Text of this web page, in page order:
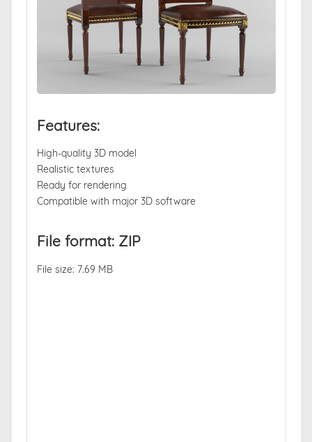
Features:
High-quality 3D model
Realistic textures
Ready for rendering
Compatible with major 3D software
File format: ZIP
File size: 7.69 MB